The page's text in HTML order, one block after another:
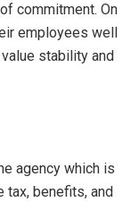
commitment. On
employees well
stability and
agency which is
benefits, and